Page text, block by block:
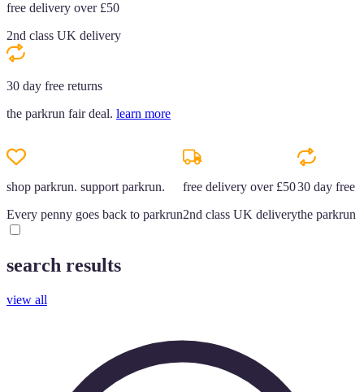
free delivery over £50
2nd class UK delivery
30 day free returns
the parkrun fair deal. learn more
shop parkrun. support parkrun.
Every penny goes back to parkrun
free delivery over £50
2nd class UK delivery
30 day free
the parkrun
search results
view all